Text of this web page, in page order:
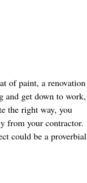
of paint, a renovation
and get down to work,
the right way, you
from your contractor.
could be a proverbial